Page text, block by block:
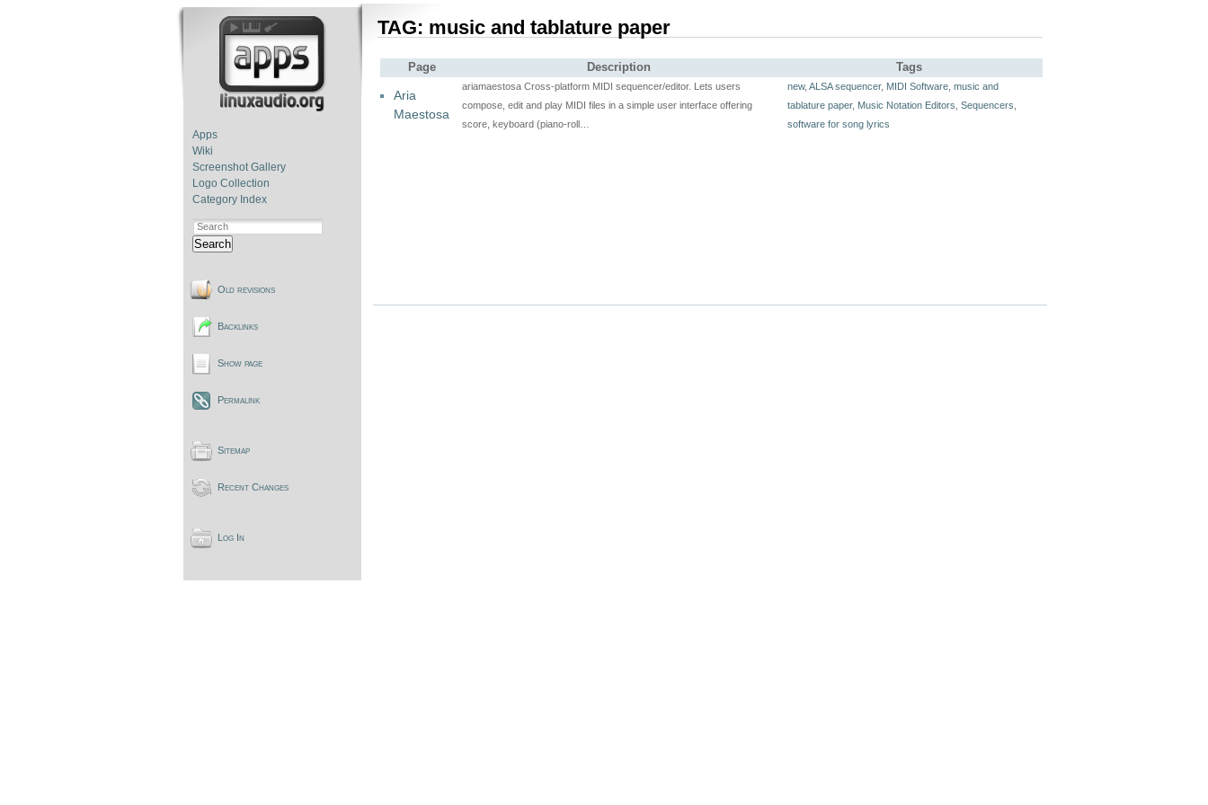
Apps
Wiki
Screenshot Gallery
Logo Collection
Category Index
Search
Old revisions
Backlinks
Show page
Permalink
Sitemap
Recent Changes
Log In
TAG: music and tablature paper
Page Description Tags
Aria
Maestosa
ariamaestosa Cross-platform MIDI sequencer/editor. Lets users
compose, edit and play MIDI files in a simple user interface offering
score, keyboard (piano-roll…
new, ALSA sequencer, MIDI Software music and
tablature paper, Music Notation Editors Sequencers
software for song lyrics